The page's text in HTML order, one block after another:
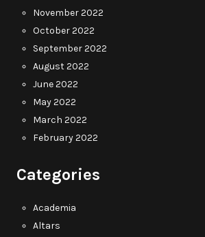
November 2022
October 2022
September 2022
August 2022
June 2022
May 2022
March 2022
February 2022
Categories
Academia
Altars